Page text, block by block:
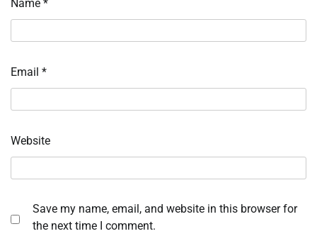
Name *
Email *
Website
Save my name, email, and website in this browser for
the next time I comment.